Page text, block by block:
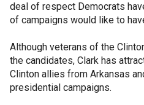
deal of respect Democrats
of campaigns would like to
Although veterans of the
the candidates, Clark has
Clinton allies from Arkansas
presidential campaigns.